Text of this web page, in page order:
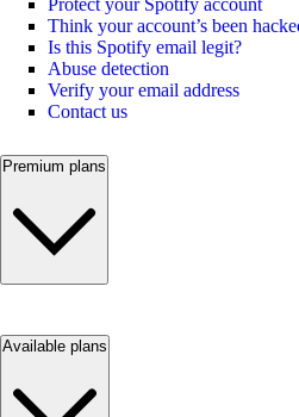
Protect your Spotify account
Think your account’s been
Is this Spotify email legit?
Abuse detection
Verify your email address
Contact us
Premium plans
Available plans